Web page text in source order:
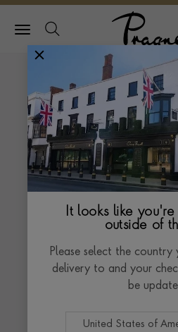
Pragnell Logo
It looks like you're
outside of
Please select the
delivery to and your
be